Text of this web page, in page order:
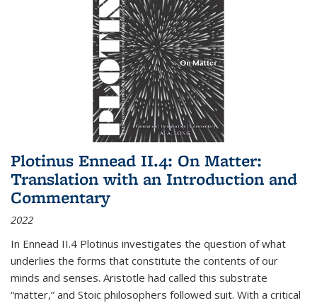
Plotinus Ennead II.4: On Matter:
Translation with an Introduction and
Commentary
2022
In Ennead II.4 Plotinus investigates the question of what
underlies the forms that constitute the contents of our
minds and senses. Aristotle had called this substrate
“matter,” and Stoic philosophers followed suit. With a critical